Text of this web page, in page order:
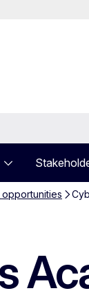
opportunities